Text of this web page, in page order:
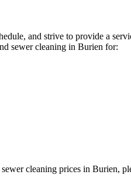
and strive to provide a
sewer cleaning in Burien for:
cleaning prices in Burien,